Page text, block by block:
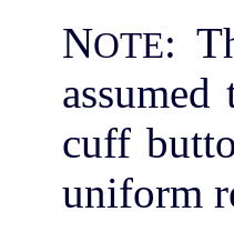
NOTE:
cuff
uniform